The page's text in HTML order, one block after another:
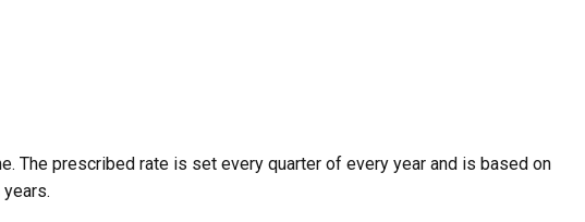
The prescribed rate is set every quarter of every year and is based on